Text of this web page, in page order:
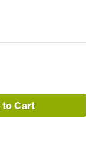
to Cart